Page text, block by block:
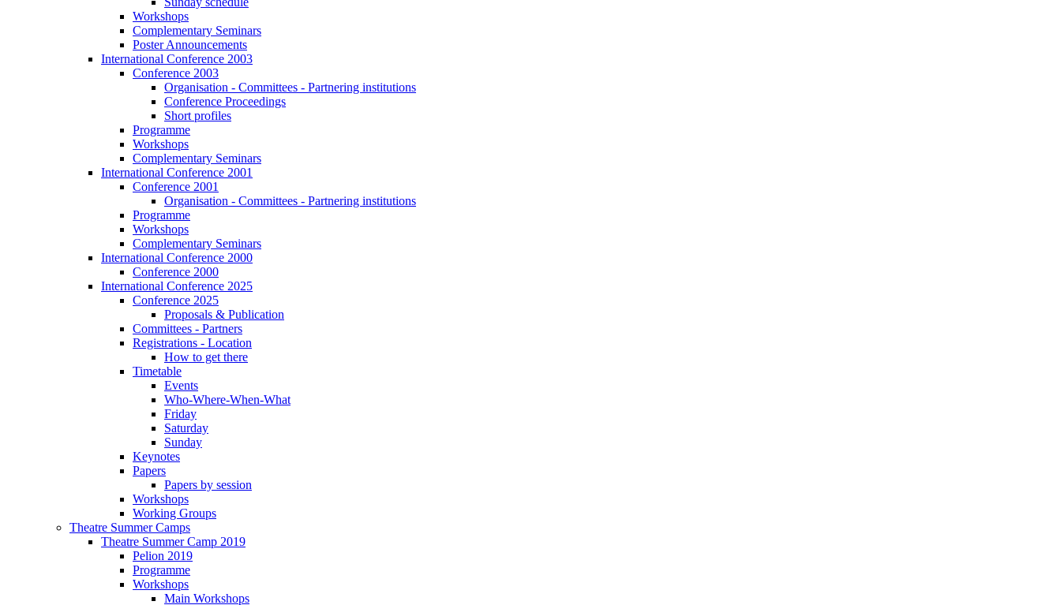
Workshops
Complementary Seminars
Poster Announcements
International Conference 2003
Conference 2003
Organisation - Committees - Partnering institutions
Conference Proceedings
Short profiles
Programme
Workshops
Complementary Seminars
International Conference 2001
Conference 2001
Organisation - Committees - Partnering institutions
Programme
Workshops
Complementary Seminars
International Conference 2000
Conference 2000
International Conference 2025
Conference 2025
Proposals & Publication
Committees - Partners
Registrations - Location
How to get there
Timetable
Events
Who-Where-When-What
Friday
Saturday
Sunday
Keynotes
Papers
Papers by session
Workshops
Working Groups
Theatre Summer Camps
Theatre Summer Camp 2019
Pelion 2019
Programme
Workshops
Main Workshops